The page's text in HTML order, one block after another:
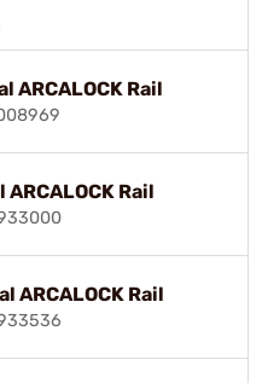
ARCALOCK Rail
Rail
ARCALOCK Rail